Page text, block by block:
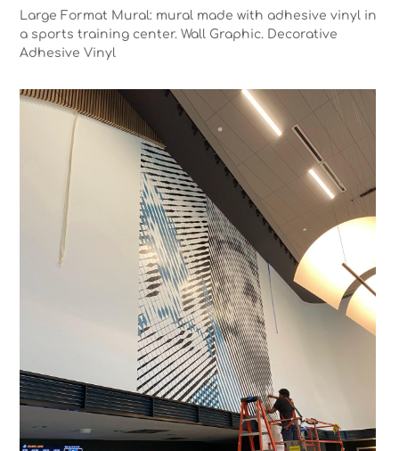
Large Format Mural: mural made with adhesive vinyl in
a sports training center. Wall Graphic. Decorative
Adhesive Vinyl